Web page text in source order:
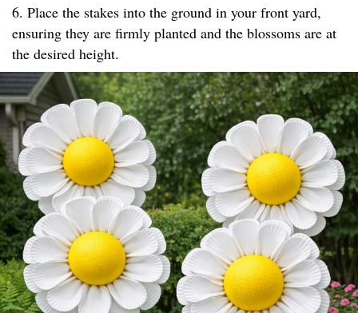
6. Place the stakes into the ground in your front yard,
ensuring they are firmly planted and the blossoms are at
the desired height.